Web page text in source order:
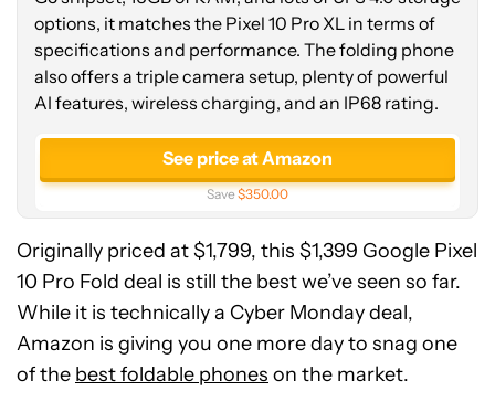
options, it matches the Pixel 10 Pro XL in terms of
specifications and performance. The folding phone
also offers a triple camera setup, plenty of powerful
AI features, wireless charging, and an IP68 rating.
See price at Amazon
Save$350.00
Originally priced at $1,799, this $1,399 Google Pixel
10 Pro Fold deal is still the best we’ve seen so far.
While it is technically a Cyber Monday deal,
Amazon is giving you one more day to snag one
of the best foldable phones on the market.